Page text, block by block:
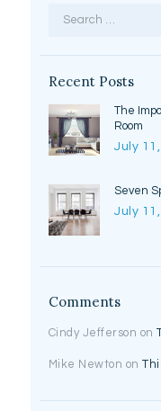
Recent Posts
The
Room
July
Seven
July
Comments
Cindy Jefferson on
Mike Newton on